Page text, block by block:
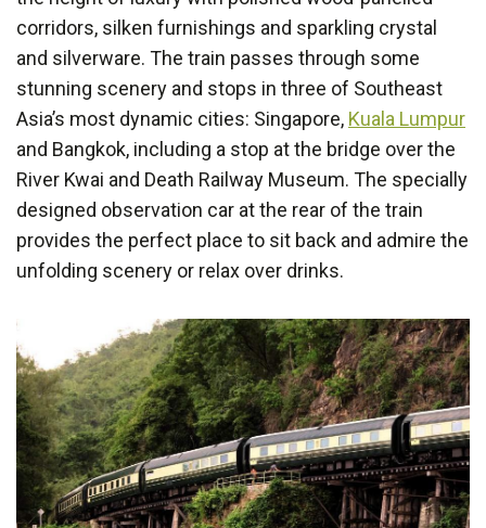
corridors, silken furnishings and sparkling crystal
and silverware. The train passes through some
stunning scenery and stops in three of Southeast
Asia’s most dynamic cities: Singapore, Kuala Lumpur
and Bangkok, including a stop at the bridge over the
River Kwai and Death Railway Museum. The specially
designed observation car at the rear of the train
provides the perfect place to sit back and admire the
unfolding scenery or relax over drinks.